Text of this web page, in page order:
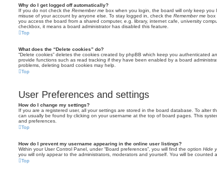
Why do I get logged off automatically?
If you do not check the Remember me box when you login, the board will only keep
misuse of your account by anyone else. To stay logged in, check the Remember me box
you access the board from a shared computer, e.g. library, internet cafe, university
checkbox, it means a board administrator has disabled this feature.
Top
What does the “Delete cookies” do?
“Delete cookies” deletes the cookies created by phpBB which keep you authenticated
provide functions such as read tracking if they have been enabled by a board
problems, deleting board cookies may help.
Top
User Preferences and settings
How do I change my settings?
If you are a registered user, all your settings are stored in the board database. To alter
can usually be found by clicking on your username at the top of board pages. This
and preferences.
Top
How do I prevent my username appearing in the online user listings?
Within your User Control Panel, under “Board preferences”, you will find the option Hide
you will only appear to the administrators, moderators and yourself. You will be counted
Top